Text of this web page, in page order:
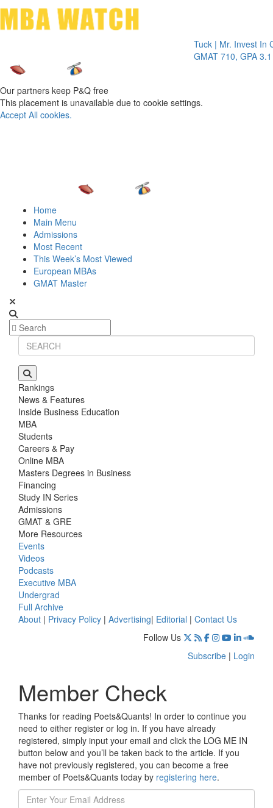
Tuck | Mr. Invest In
GMAT 710, GPA 3.1
Our partners keep P&Q free
This placement is unavailable due to cookie settings.
Accept All cookies.
Home
Main Menu
Admissions
Most Recent
This Week’s Most Viewed
European MBAs
GMAT Master
Rankings
News & Features
Inside Business Education
MBA
Students
Careers & Pay
Online MBA
Masters Degrees in Business
Financing
Study IN Series
Admissions
GMAT & GRE
More Resources
Events
Videos
Podcasts
Executive MBA
Undergrad
Full Archive
About | Privacy Policy | Advertising| Editorial | Contact Us
Follow Us
Subscribe | Login
Member Check
Thanks for reading Poets&Quants! In order to continue you
need to either register or log in. If you have already
registered, simply input your email and click the LOG ME IN
button below and you’ll be taken back to the article. If you
have not previously registered, you can become a free
member of Poets&Quants today by registering here.